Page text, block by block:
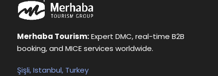
Merhaba Tourism:Expert DMC, real-time B2B
booking, and MICE services worldwide.
Şişli, Istanbul, Turkey